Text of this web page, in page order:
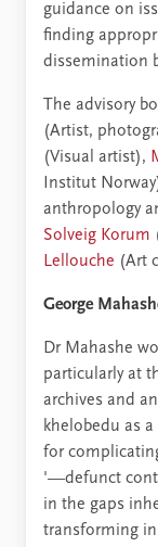
guidance on
finding
dissemination
The advisory
(Artist,
(Visual artist),
Institut
anthropology
Solveig Korum
Lellouche (Art
George
Dr Mahashe
particularly at
archives and
khelobedu as
for
'––defunct
in the gaps
transforming